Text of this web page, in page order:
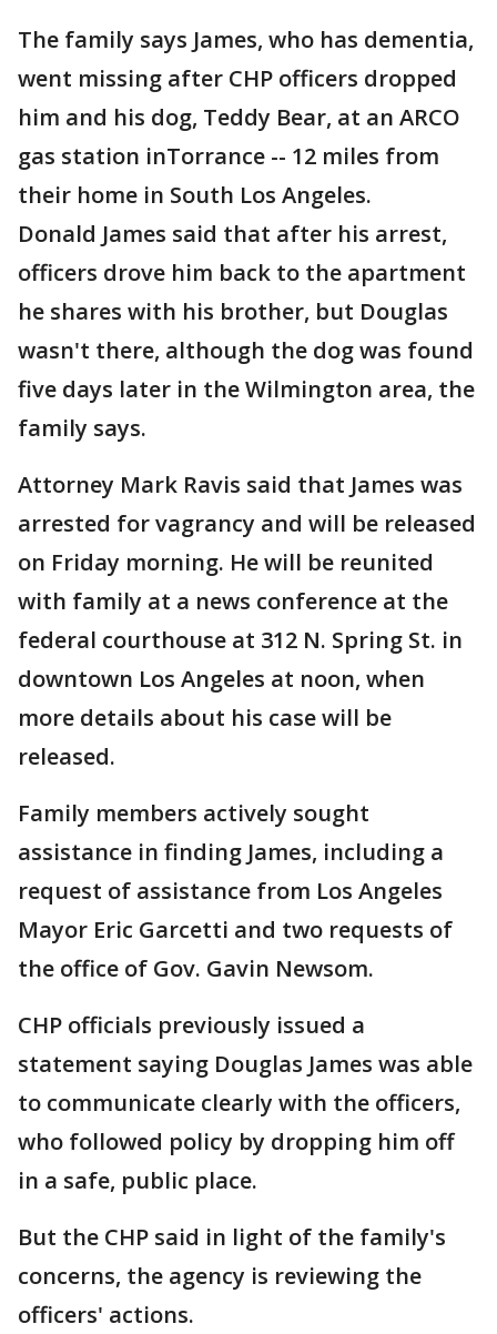
The family says James, who has dementia,
went missing after CHP officers dropped
him and his dog, Teddy Bear, at an ARCO
gas station inTorrance -- 12 miles from
their home in South Los Angeles.
Donald James said that after his arrest,
officers drove him back to the apartment
he shares with his brother, but Douglas
wasn't there, although the dog was found
five days later in the Wilmington area, the
family says.
Attorney Mark Ravis said that James was
arrested for vagrancy and will be released
on Friday morning. He will be reunited
with family at a news conference at the
federal courthouse at 312 N. Spring St. in
downtown Los Angeles at noon, when
more details about his case will be
released.
Family members actively sought
assistance in finding James, including a
request of assistance from Los Angeles
Mayor Eric Garcetti and two requests of
the office of Gov. Gavin Newsom.
CHP officials previously issued a
statement saying Douglas James was able
to communicate clearly with the officers,
who followed policy by dropping him off
in a safe, public place.
But the CHP said in light of the family's
concerns, the agency is reviewing the
officers' actions.